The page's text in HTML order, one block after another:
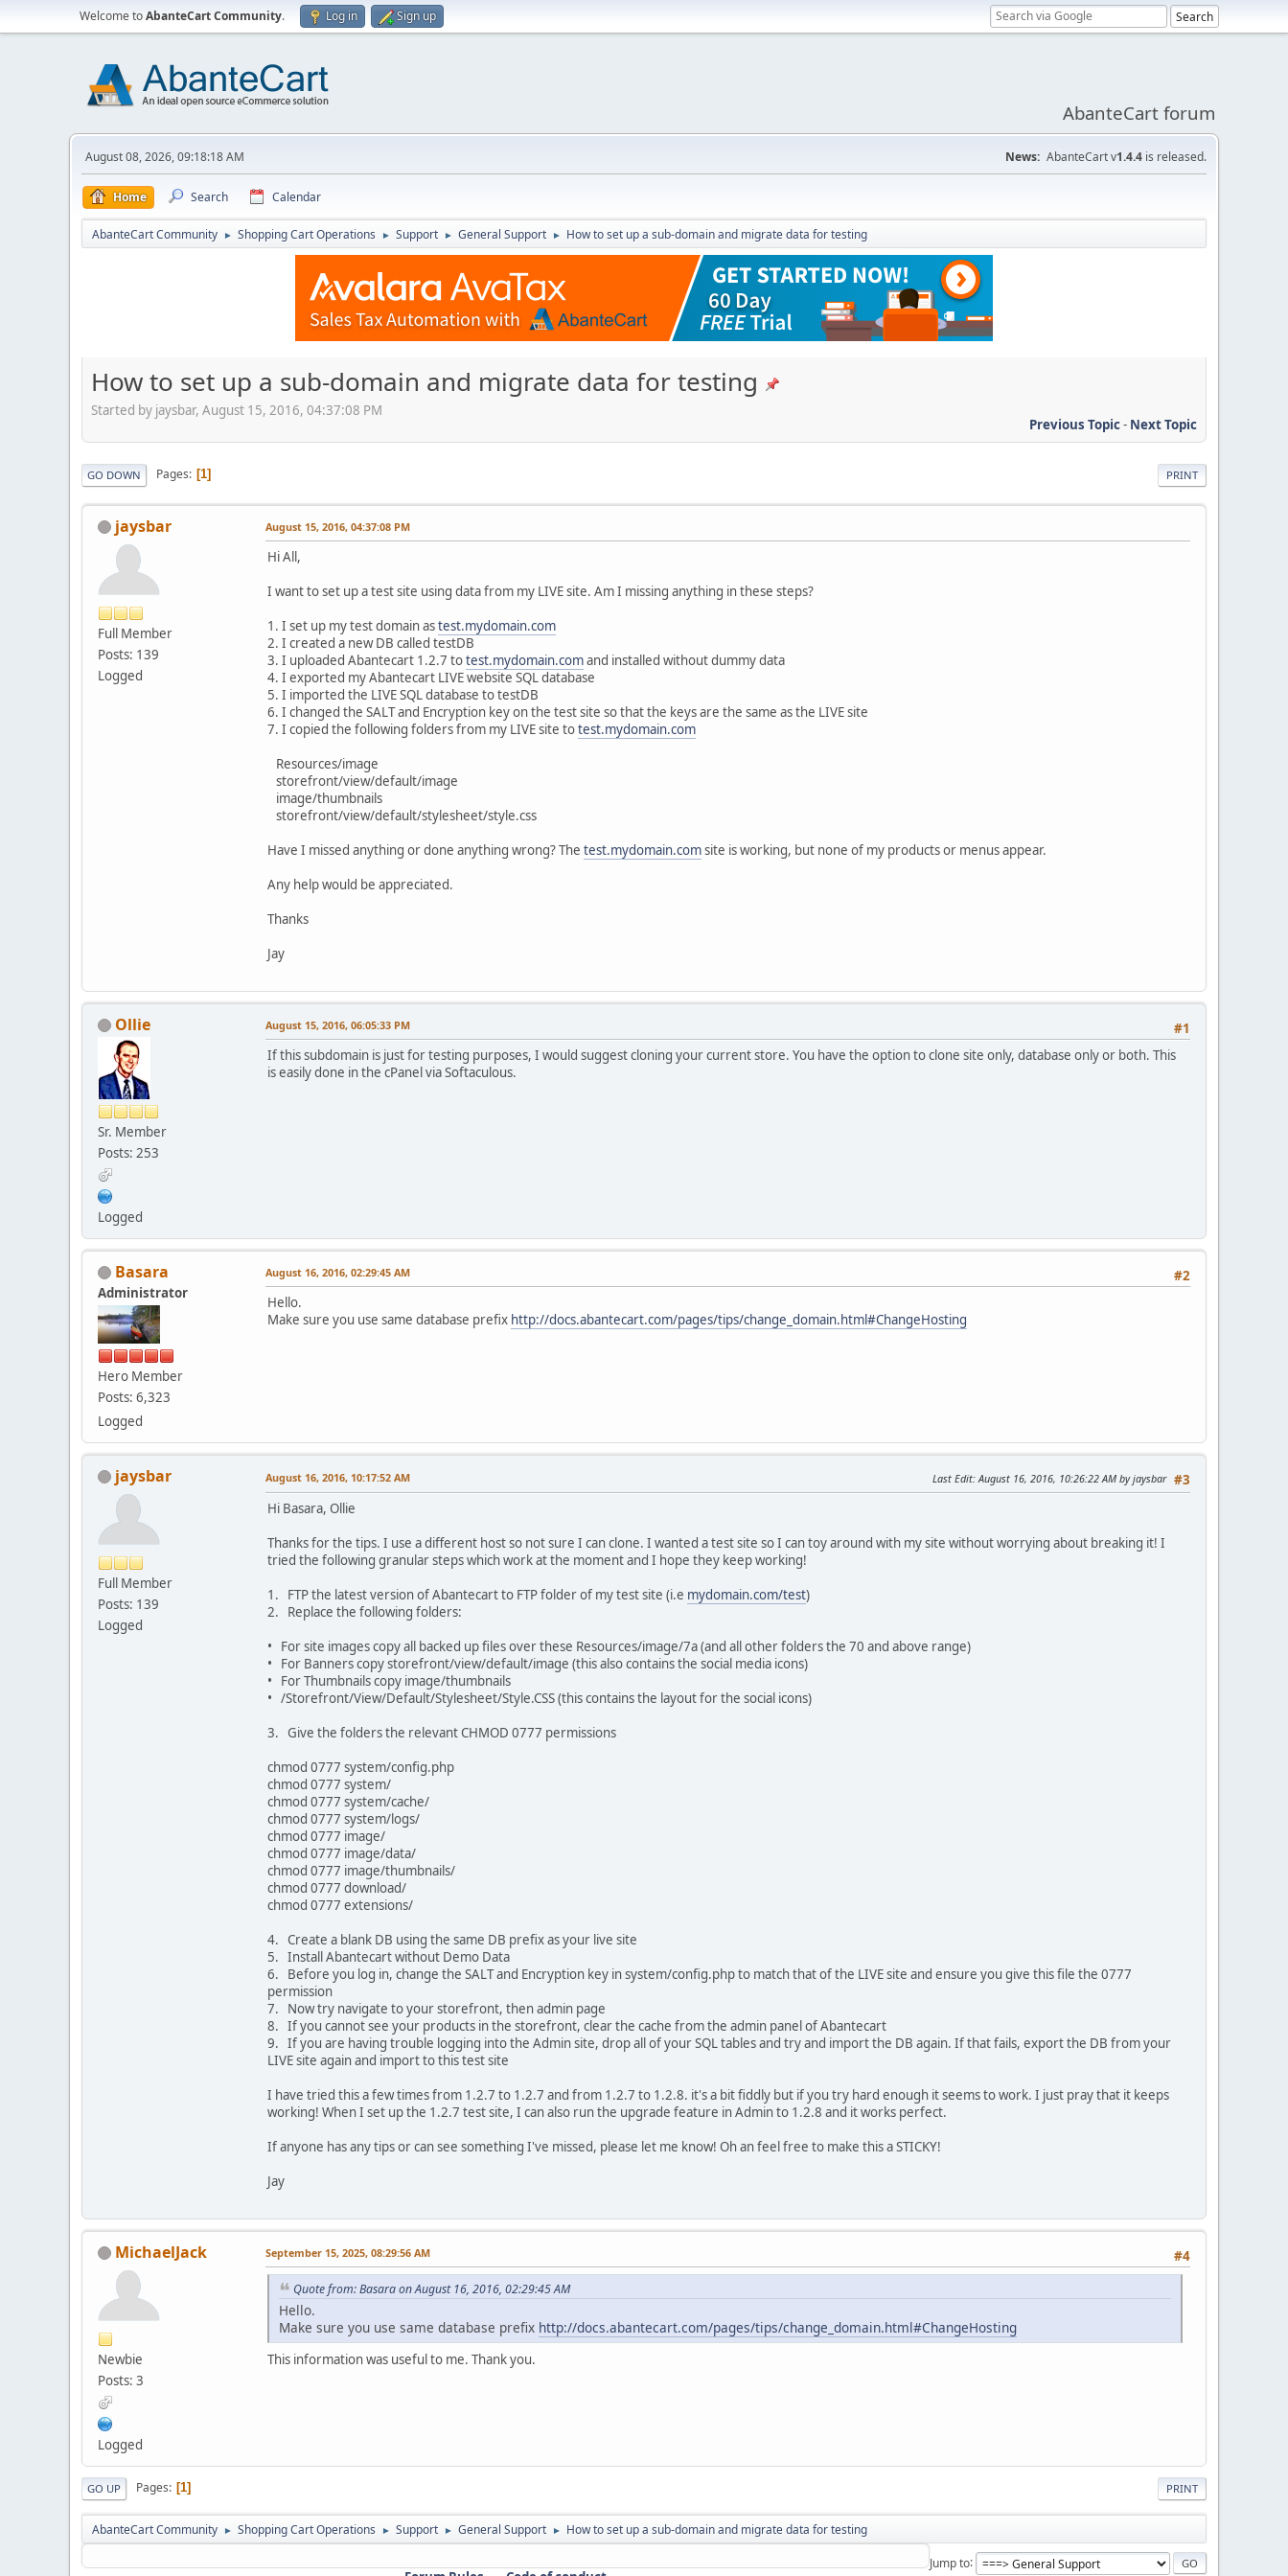
Welcome toAbanteCart Community. Log in Sign up
AbanteCart forum
August 08, 2026, 09:18:18 AM News: AbanteCart v1.4.4 is released.
Home Search Calendar
AbanteCart Community ► Shopping Cart Operations ► Support ► General Support ► How to set up a sub-domain and migrate data for testing
How to set up a sub-domain and migrate data for testing
Started by jaysbar, August 15, 2016, 04:37:08 PM
Previous Topic- Next Topic
PRINT
GO DOWN Pages 1
jaysbar
Full Member
Posts: 139
Logged
August 15, 2016, 04:37:08 PM
Hi All,
I want to set up a test site using data from my LIVE site. Am I missing anything in these steps?
1. I set up my test domain astest.mydomain.com
2. I created a new DB called testDB
3. I uploaded Abantecart 1.2.7 totest.mydomain.comand installed without dummy data
4. I exported my Abantecart LIVE website SQL database
5. I imported the LIVE SQL database to testDB
6. I changed the SALT and Encryption key on the test site so that the keys are the same as the LIVE site
7. I copied the following folders from my LIVE site totest.mydomain.com
Resources/image
storefront/view/default/image
image/thumbnails
storefront/view/default/stylesheet/style.css
Have I missed anything or done anything wrong? The test.mydomain.comsite is working, but none of my products or menus appear.
Any help would be appreciated.
Thanks
Jay
Ollie
Sr. Member
Posts: 253
Logged
#1
August 15, 2016, 06:05:33 PM
If this subdomain is just for testing purposes, I would suggest cloning your current store. You have the option to clone site only, database only or both. This
is easily done in the cPanel via Softaculous.
Basara
Administrator
Hero Member
Posts: 6,323
Logged
#2
August 16, 2016, 02:29:45 AM
Hello.
Make sure you use same database prefix http://docs.abantecart.com/pages/tips/change_domain.html#ChangeHosting
jaysbar
Full Member
Posts: 139
Logged
#3
August 16, 2016, 10:17:52 AM Last Edit: August 16, 2016, 10:26:22 AM by jaysbar
Hi Basara, Ollie
Thanks for the tips. I use a different host so not sure I can clone. I wanted a test site so I can toy around with my site without worrying about breaking it! I
tried the following granular steps which work at the moment and I hope they keep working!
1. FTP the latest version of Abantecart to FTP folder of my test site (i.e mydomain.com/test)
2. Replace the following folders:
• For site images copy all backed up files over these Resources/image/7a (and all other folders the 70 and above range)
• For Banners copy storefront/view/default/image (this also contains the social media icons)
• For Thumbnails copy image/thumbnails
• /Storefront/View/Default/Stylesheet/Style.CSS (this contains the layout for the social icons)
3. Give the folders the relevant CHMOD 0777 permissions
chmod 0777 system/config.php
chmod 0777 system/
chmod 0777 system/cache/
chmod 0777 system/logs/
chmod 0777 image/
chmod 0777 image/data/
chmod 0777 image/thumbnails/
chmod 0777 download/
chmod 0777 extensions/
4. Create a blank DB using the same DB prefix as your live site
5. Install Abantecart without Demo Data
6. Before you log in, change the SALT and Encryption key in system/config.php to match that of the LIVE site and ensure you give this file the 0777
permission
7. Now try navigate to your storefront, then admin page
8. If you cannot see your products in the storefront, clear the cache from the admin panel of Abantecart
9. If you are having trouble logging into the Admin site, drop all of your SQL tables and try and import the DB again. If that fails, export the DB from your
LIVE site again and import to this test site
I have tried this a few times from 1.2.7 to 1.2.7 and from 1.2.7 to 1.2.8. it's a bit fiddly but if you try hard enough it seems to work. I just pray that it keeps
working! When I set up the 1.2.7 test site, I can also run the upgrade feature in Admin to 1.2.8 and it works perfect.
If anyone has any tips or can see something I've missed, please let me know! Oh an feel free to make this a STICKY!
Jay
MichaelJack
Newbie
Posts: 3
Logged
#4
September 15, 2025, 08:29:56 AM
Quote from: Basara on August 16, 2016, 02:29:45 AM
Hello.
Make sure you use same database prefix http://docs.abantecart.com/pages/tips/change_domain.html#ChangeHosting
This information was useful to me. Thank you.
PRINT
GO UP Pages 1
AbanteCart Community ► Shopping Cart Operations ► Support ► General Support ► How to set up a sub-domain and migrate data for testing
Jump to